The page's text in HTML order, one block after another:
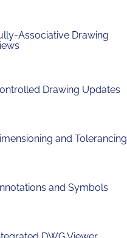
Associative Drawing
Drawing Updates
and Tolerancing
and Symbols